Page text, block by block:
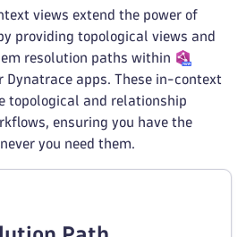
views extend the power of
providing topological views and
resolution paths within
Dynatrace apps. These in-context
topological and relationship
ensuring you have the
you need them.